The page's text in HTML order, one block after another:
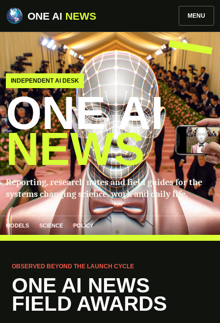
ONE AI NEWS MENU
INDEPENDENT AI DESK
ONE AI
NEWS
Reporting, research notes and field guides for the
systems changing science, work and daily life.
MODELS SCIENCE POLICY
OBSERVED BEYOND THE LAUNCH CYCLE
ONE AI NEWS
FIELD AWARDS